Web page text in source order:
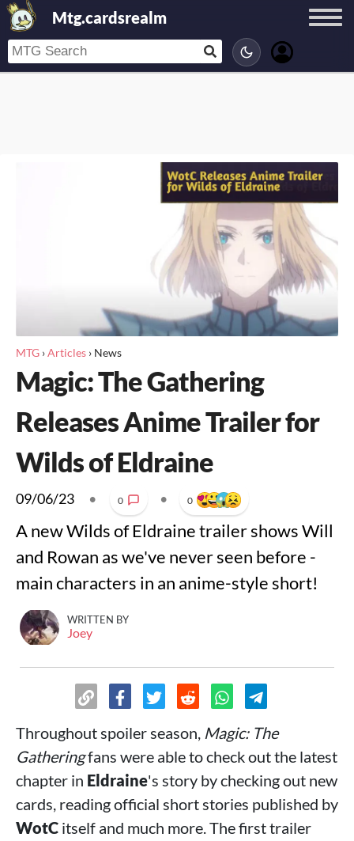
Mtg.cardsrealm
MTG ›Articles › News
Magic: The Gathering
Releases Anime Trailer for
Wilds of Eldraine
09/06/23 • 0 • 0
A new Wilds of Eldraine trailer shows Will
and Rowan as we've never seen before -
main characters in an anime-style short!
WRITTEN BY
Joey
Throughout spoiler season, Magic: The
Gatheringfans were able to check out the latest
chapter in Eldraine's story by checking out new
cards, reading official short stories published by
WotC itself and much more. The first trailer